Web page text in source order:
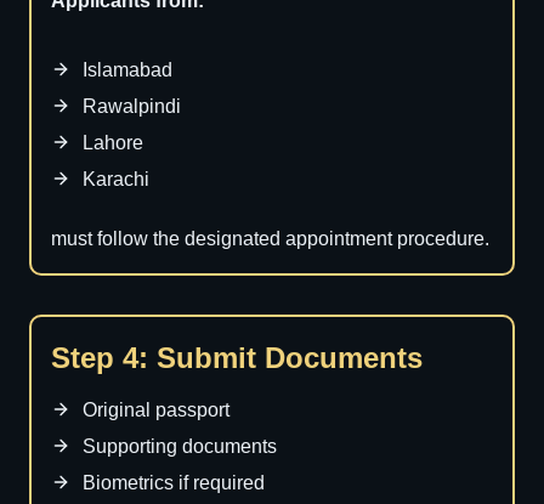
Islamabad
Rawalpindi
Lahore
Karachi
must follow the designated appointment procedure.
Step 4: Submit Documents
Original passport
Supporting documents
Biometrics if required